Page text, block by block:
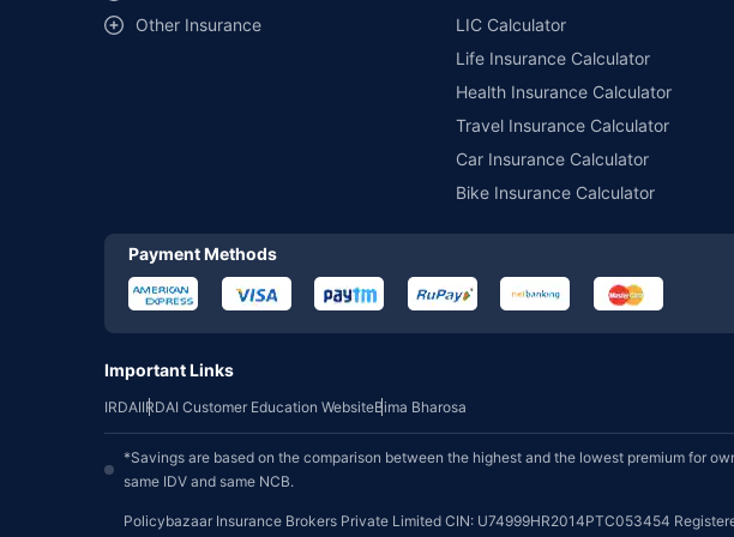
Other Insurance
LIC Calculator
Life Insurance Calculator
Health Insurance Calculator
Travel Insurance Calculator
Car Insurance Calculator
Bike Insurance Calculator
Payment Methods
Important Links
IRDAIIRDAI Customer Education WebsiteBima Bharosa
*Savings are based on the comparison between the highest and the lowest premium for
same IDV and same NCB.
Policybazaar Insurance Brokers Private Limited CIN: U74999HR2014PTC053454